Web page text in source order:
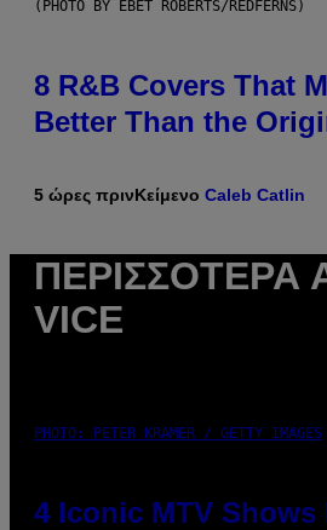
(PHOTO BY EBET ROBERTS/REDFERNS)
8 R&B Covers That
Better Than the
5 ώρες πρινΚείμενο Caleb Catlin
ΠΕΡΙΣΣΌΤΕΡΑ
VICE
PHOTO: PETER KRAMER / GETTY IMAGES
4 Iconic MTV Shows